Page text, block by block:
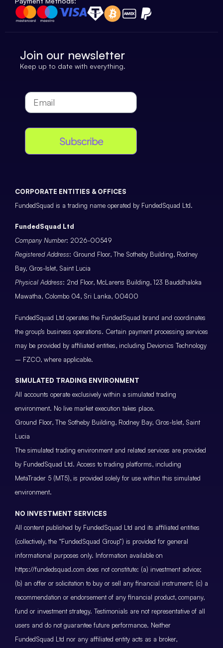
Join our newsletter
Keep up to date with everything.
Subscribe
CORPORATE ENTITIES & OFFICES
FundedSquad is a trading name operated by FundedSquad Ltd.
FundedSquad Ltd
Company Number: 2026-00549
Registered Address: Ground Floor, The Sotheby Building, Rodney
Bay, Gros-Islet, Saint Lucia
Physical Address: 2nd Floor, McLarens Building, 123 Bauddhaloka
Mawatha, Colombo 04, Sri Lanka, 00400
FundedSquad Ltd operates the FundedSquad brand and coordinates
the group’s business operations. Certain payment processing services
may be provided by affiliated entities, including Devionics Technology
– FZCO, where applicable.
SIMULATED TRADING ENVIRONMENT
All accounts operate exclusively within a simulated trading
environment. No live market execution takes place.
Ground Floor, The Sotheby Building, Rodney Bay, Gros-Islet, Saint
Lucia
The simulated trading environment and related services are provided
by FundedSquad Ltd. Access to trading platforms, including
MetaTrader 5 (MT5), is provided solely for use within this simulated
environment.
NO INVESTMENT SERVICES
All content published by FundedSquad Ltd and its affiliated entities
(collectively, the “FundedSquad Group”) is provided for general
informational purposes only. Information available on
https://fundedsquad.com does not constitute: (a) investment advice;
(b) an offer or solicitation to buy or sell any financial instrument; (c) a
recommendation or endorsement of any financial product, company,
fund or investment strategy. Testimonials are not representative of all
users and do not guarantee future performance. Neither
FundedSquad Ltd nor any affiliated entity acts as a broker,